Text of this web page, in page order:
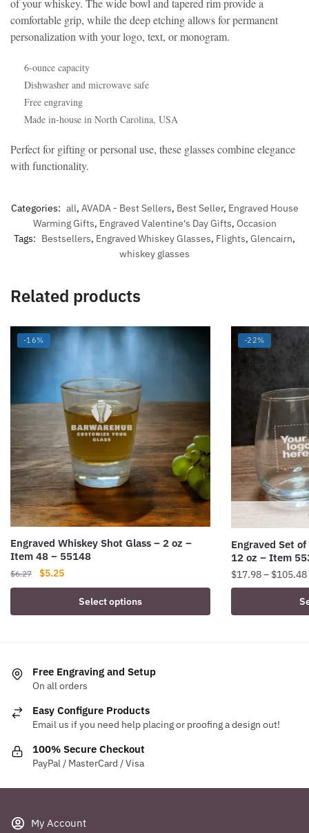
of your whiskey. The wide bowl and tapered rim provide a
comfortable grip, while the deep etching allows for permanent
personalization with your logo, text, or monogram.
6-ounce capacity
Dishwasher and microwave safe
Free engraving
Made in-house in North Carolina, USA
Perfect for gifting or personal use, these glasses combine elegance
with functionality.
Categories: all, AVADA - Best Sellers, Best Seller, Engraved House
Warming Gifts, Engraved Valentine's Day Gifts, Occasion
Tags: Bestsellers, Engraved Whiskey Glasses, Flights, Glencairn,
whiskey glasses
Related products
-16%
Engraved Whiskey Shot Glass – 2 oz –
Item 48 – 55148
$6.27
Original
price
$6.27.
$5.25Current
price
$5.25.
Select options
-22%
Engraved Set
12 oz – Item
$17.98– $105.48
product
be
Free Engraving and Setup
On all orders
Easy Configure Products
Email us if you need help placing or proofing a design out!
100% Secure Checkout
PayPal / MasterCard / Visa
My Account